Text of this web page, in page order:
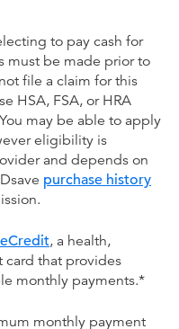
to pay cash for
must be made prior to
file a claim for this
HSA, FSA, or HRA
may be able to apply
eligibility is
and depends on
purchase history
, a health,
card that provides
monthly payments.*
monthly payment